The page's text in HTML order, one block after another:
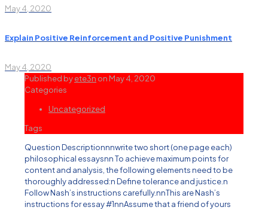
May 4, 2020
Explain Positive Reinforcement and Positive Punishment
May 4, 2020
Published byete3n on May 4, 2020
Categories
Uncategorized
Tags
Question Descriptionnnwrite two short (one page each)
philosophical essaysnn To achieve maximum points for
content and analysis, the following elements need to be
thoroughly addressed:n Define tolerance and justice.n
Follow Nash’s instructions carefully.nnThis are Nash’s
instructions for essay #1nnAssume that a friend of yours